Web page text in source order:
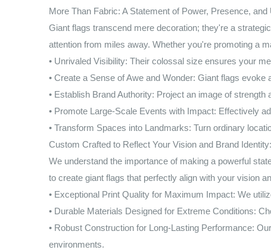
More Than Fabric: A Statement of Power, Presence,
Giant flags transcend mere decoration; they're a
attention from miles away. Whether you're promoting a
• Unrivaled Visibility: Their colossal size ensures your
• Create a Sense of Awe and Wonder: Giant flags
• Establish Brand Authority: Project an image of
• Promote Large-Scale Events with Impact: Effectively
• Transform Spaces into Landmarks: Turn ordinary
Custom Crafted to Reflect Your Vision and Brand Identity:
We understand the importance of making a powerful
to create giant flags that perfectly align with your vision
• Exceptional Print Quality for Maximum Impact: We
• Durable Materials Designed for Extreme Conditions:
• Robust Construction for Long-Lasting Performance:
environments.